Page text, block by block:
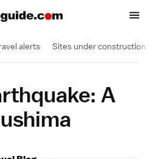
alerts Sites under construction
A